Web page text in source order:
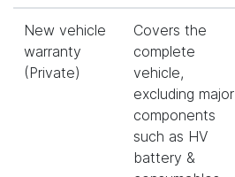
New vehicle
warranty
(Private)
Covers the
complete
vehicle,
excluding major
components
such as HV
battery &